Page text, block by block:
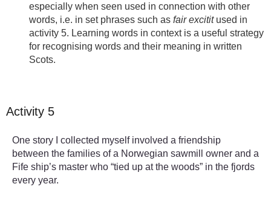
especially when seen used in connection with other
words, i.e. in set phrases such asfair excitit used in
activity 5. Learning words in context is a useful strategy
for recognising words and their meaning in written
Scots.
Activity 5
One story I collected myself involved a friendship
between the families of a Norwegian sawmill owner and a
Fife ship’s master who “tied up at the woods” in the fjords
every year.